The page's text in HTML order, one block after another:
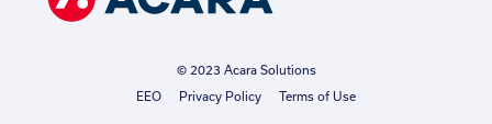
© 2023 Acara Solutions
EEO
Privacy Policy Terms of Use